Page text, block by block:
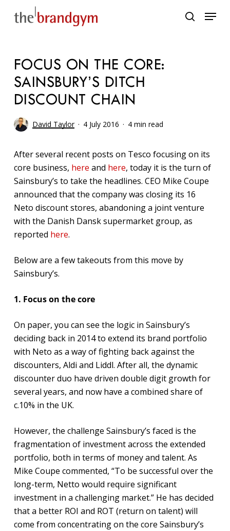
search
Menu
FOCUS ON THE CORE:
SAINSBURY’S DITCH
DISCOUNT CHAIN
David Taylor 4 July 2016 4 min read
After several recent posts on Tesco focusing on its
core business, here and here, today it is the turn of
Sainsbury’s to take the headlines. CEO Mike Coupe
announced that the company was closing its 16
Neto discount stores, abandoning a joint venture
with the Danish Dansk supermarket group, as
reported here.
Below are a few takeouts from this move by
Sainsbury’s.
1. Focus on the core
On paper, you can see the logic in Sainsbury’s
deciding back in 2014 to extend its brand portfolio
with Neto as a way of fighting back against the
discounters, Aldi and Liddl. After all, the dynamic
discounter duo have driven double digit growth for
several years, and now have a combined share of
c.10% in the UK.
However, the challenge Sainsbury’s faced is the
fragmentation of investment across the extended
portfolio, both in terms of money and talent. As
Mike Coupe commented, “To be successful over the
long-term, Netto would require significant
investment in a challenging market.” He has decided
that a better ROI and ROT (return on talent) will
come from concentrating on the core Sainsbury’s